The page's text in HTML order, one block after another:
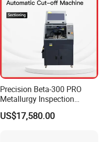
Precision Beta-300 PRO
Metallurgy Inspection
Cutting Metallographic
Coolant-Fed Bench-Top
US$17,580.00